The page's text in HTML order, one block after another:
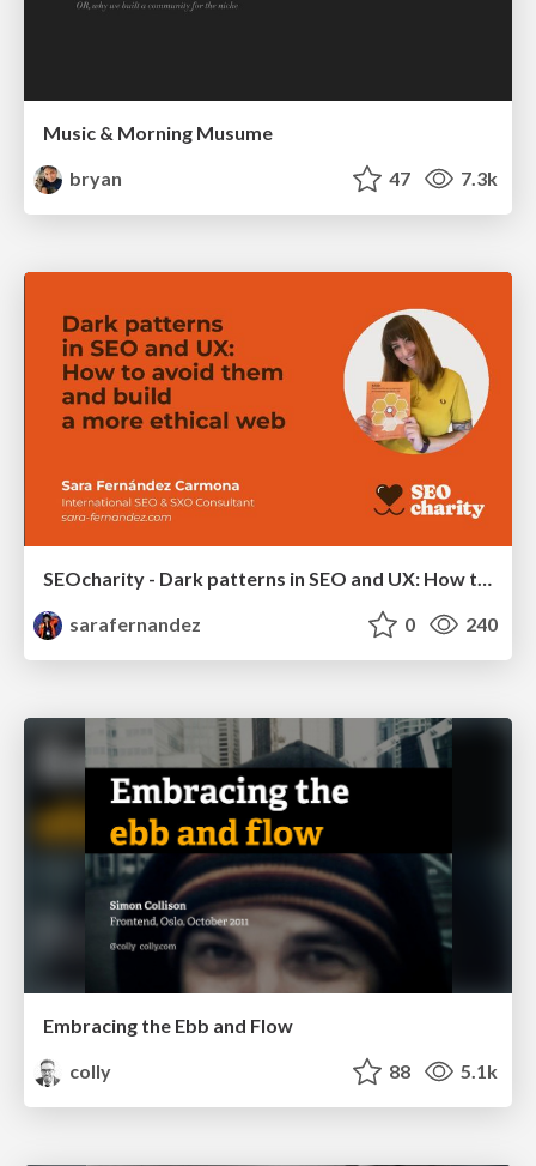
Music & Morning Musume
bryan
47 7.3k
SEOcharity - Dark patterns in SEO and UX: How to avoid them and build a more ethical web
sarafernandez
0 240
Embracing the Ebb and Flow
colly
88 5.1k